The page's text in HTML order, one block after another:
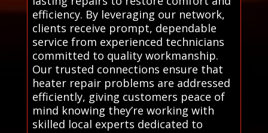
efficiency. By leveraging our network,
clients receive prompt, dependable
service from experienced technicians
committed to quality workmanship.
Our trusted connections ensure that
heater repair problems are addressed
efficiently, giving customers peace of
mind knowing they’re working with
skilled local experts dedicated to